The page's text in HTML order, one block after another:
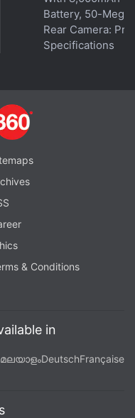
Battery, 50-
Rear Camera:
Specifications
& Conditions
in
മലയാളംDeutschFrançaise